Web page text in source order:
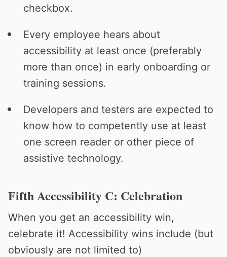
checkbox.
Every employee hears about
accessibility at least once (preferably
more than once) in early onboarding or
training sessions.
Developers and testers are expected to
know how to competently use at least
one screen reader or other piece of
assistive technology.
Fifth Accessibility C: Celebration
When you get an accessibility win,
celebrate it! Accessibility wins include (but
obviously are not limited to)